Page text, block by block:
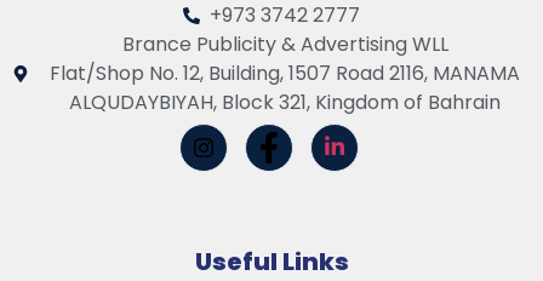
+973 3742 2777
Brance Publicity & Advertising WLL
Flat/Shop No. 12, Building, 1507 Road 2116, MANAMA
ALQUDAYBIYAH, Block 321, Kingdom of Bahrain
Useful Links